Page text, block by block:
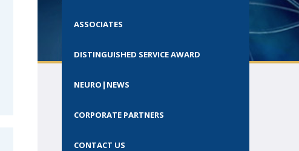
ASSOCIATES
DISTINGUISHED SERVICE AWARD
NEURO|NEWS
CORPORATE PARTNERS
CONTACT US